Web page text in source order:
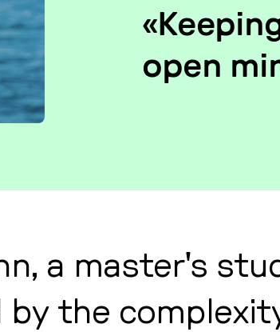
open
a mas­ter's
by the